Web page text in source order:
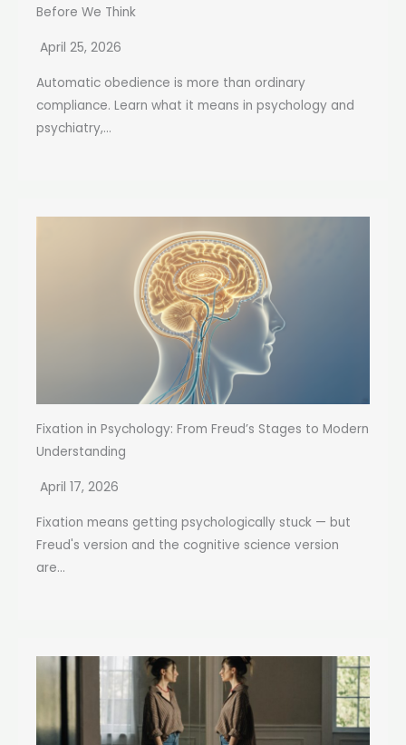
Before We Think
April 25, 2026
Automatic obedience is more than ordinary
compliance. Learn what it means in psychology and
psychiatry,...
Fixation in Psychology: From Freud’s Stages to Modern
Understanding
April 17, 2026
Fixation means getting psychologically stuck — but
Freud's version and the cognitive science version
are...